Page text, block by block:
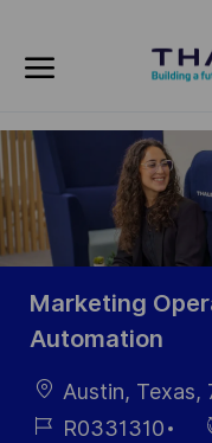
-
Marketing
Automation
Ort Austin, Texas,
Job- R0331310